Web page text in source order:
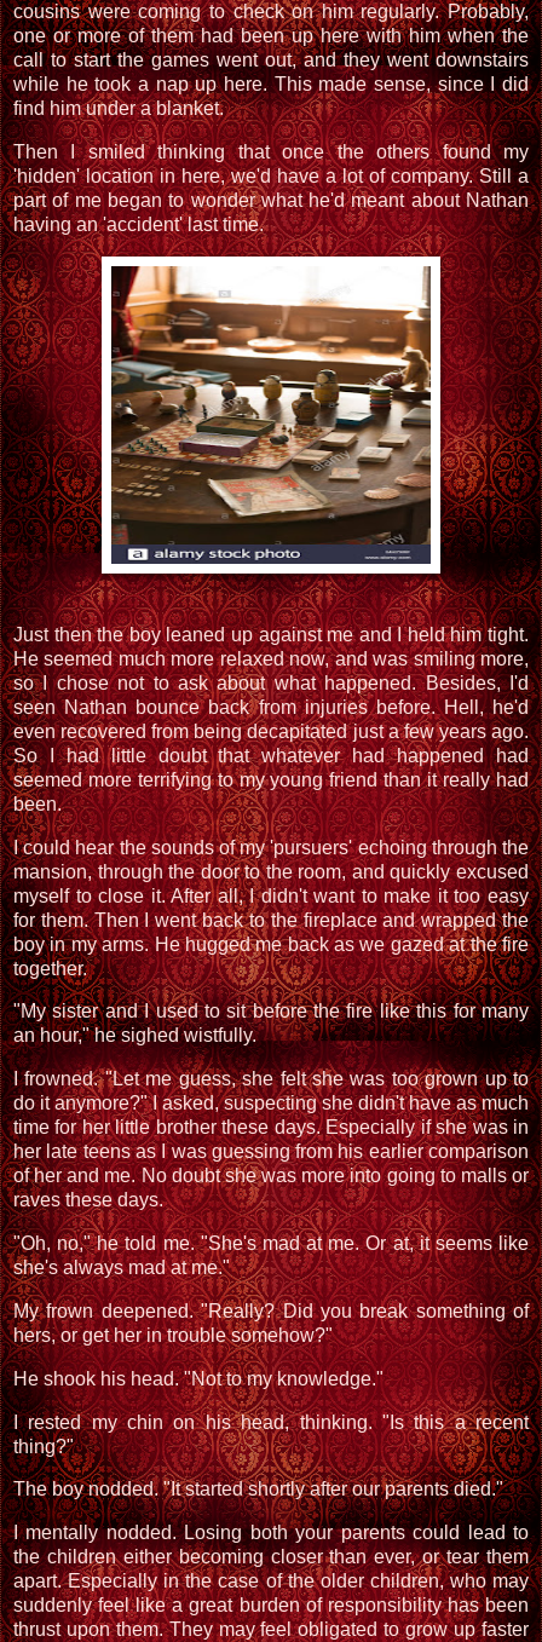
cousins were coming to check on him regularly. Probably,
one or more of them had been up here with him when the
call to start the games went out, and they went downstairs
while he took a nap up here. This made sense, since I did
find him under a blanket.
Then I smiled thinking that once the others found my
'hidden' location in here, we'd have a lot of company. Still a
part of me began to wonder what he'd meant about Nathan
having an 'accident' last time.
Just then the boy leaned up against me and I held him tight.
He seemed much more relaxed now, and was smiling more,
so I chose not to ask about what happened. Besides, I'd
seen Nathan bounce back from injuries before. Hell, he'd
even recovered from being decapitated just a few years ago.
So I had little doubt that whatever had happened had
seemed more terrifying to my young friend than it really had
been.
I could hear the sounds of my 'pursuers' echoing through the
mansion, through the door to the room, and quickly excused
myself to close it. After all, I didn't want to make it too easy
for them. Then I went back to the fireplace and wrapped the
boy in my arms. He hugged me back as we gazed at the fire
together.
"My sister and I used to sit before the fire like this for many
an hour," he sighed wistfully.
I frowned. "Let me guess, she felt she was too grown up to
do it anymore?" I asked, suspecting she didn't have as much
time for her little brother these days. Especially if she was in
her late teens as I was guessing from his earlier comparison
of her and me. No doubt she was more into going to malls or
raves these days.
"Oh, no," he told me. "She's mad at me. Or at, it seems like
she's always mad at me."
My frown deepened. "Really? Did you break something of
hers, or get her in trouble somehow?"
He shook his head. "Not to my knowledge."
I rested my chin on his head, thinking. "Is this a recent
thing?"
The boy nodded. "It started shortly after our parents died."
I mentally nodded. Losing both your parents could lead to
the children either becoming closer than ever, or tear them
apart. Especially in the case of the older children, who may
suddenly feel like a great burden of responsibility has been
thrust upon them. They may feel obligated to grow up faster